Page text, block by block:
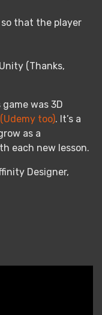
that the player
(Thanks,
was 3D
too). It’s a
as a
each new lesson.
Designer,